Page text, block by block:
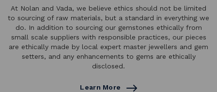
At Nolan and Vada, we believe ethics should not be limited
to sourcing of raw materials, but a standard in everything we
do. In addition to sourcing our gemstones ethically from
small scale suppliers with responsible practices, our pieces
are ethically made by local expert master jewellers and gem
setters, and any enhancements to gems are ethically
disclosed.
Learn More